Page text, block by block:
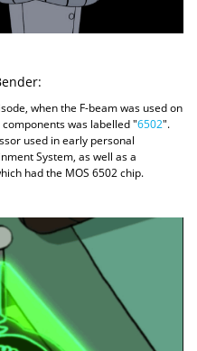
when the F-beam was used on
was labelled "6502".
used in early personal
System, as well as a
had the MOS 6502 chip.